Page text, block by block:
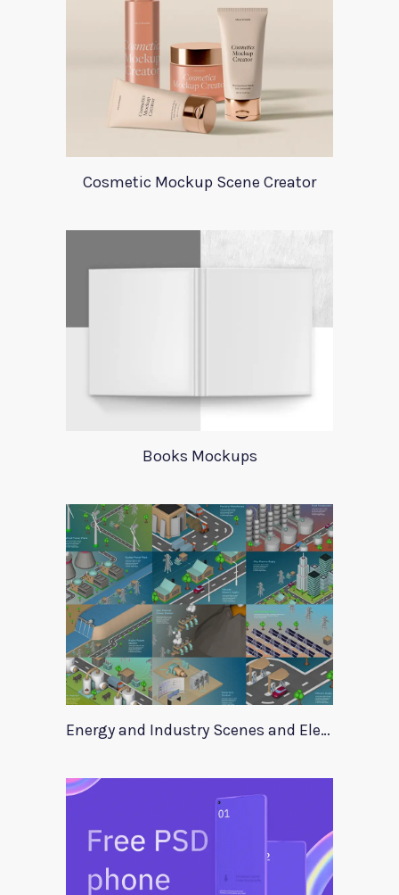
Cosmetic Mockup Scene Creator
Books Mockups
Energy and Industry Scenes and Elements